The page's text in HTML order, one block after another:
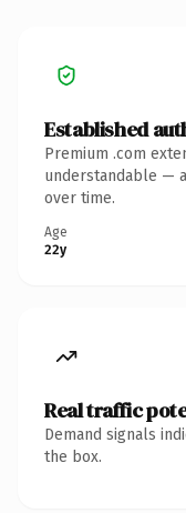
Established
Premium .com
understandable —
over time.
Age
22y
Real traffic
Demand signals
the box.